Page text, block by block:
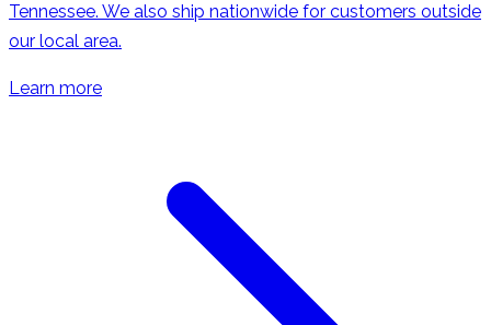
Tennessee. We also ship nationwide for customers outside
our local area.
Learn more